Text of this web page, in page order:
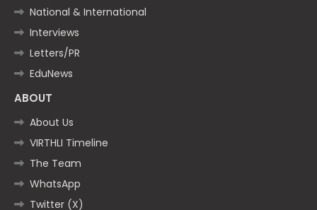
National & International
Interviews
Letters/PR
EduNews
ABOUT
About Us
VIRTHLI Timeline
The Team
WhatsApp
Twitter (X)